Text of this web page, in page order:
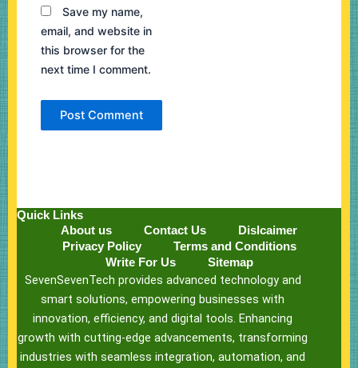
Save my name,
email, and website in
this browser for the
next time I comment.
Quick Links
About us
Contact Us
Dislcaimer
Privacy Policy
Terms and Conditions
Write For Us
Sitemap
SevenSevenTech provides advanced technology and
smart solutions, empowering businesses with
innovation, efficiency, and digital tools. Enhancing
growth with cutting-edge advancements, transforming
industries with seamless integration, automation, and